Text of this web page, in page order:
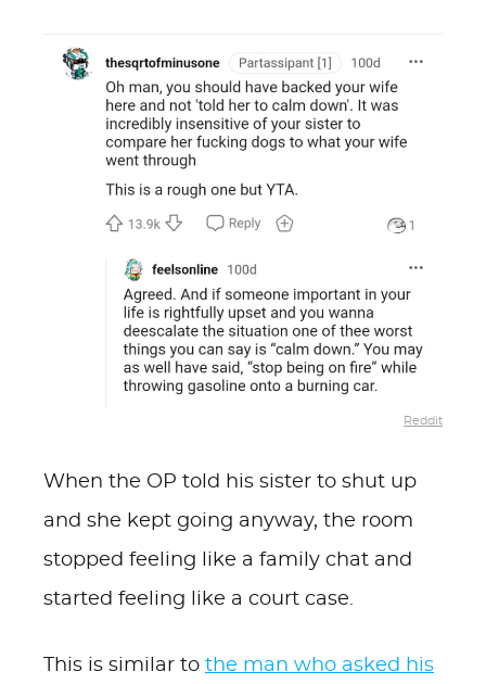
Reddit
When the OP told his sister to shut up
and she kept going anyway, the room
stopped feeling like a family chat and
started feeling like a court case.
This is similar to the man who asked his